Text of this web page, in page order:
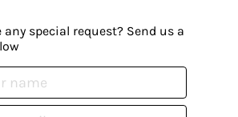
any special request? Send us a